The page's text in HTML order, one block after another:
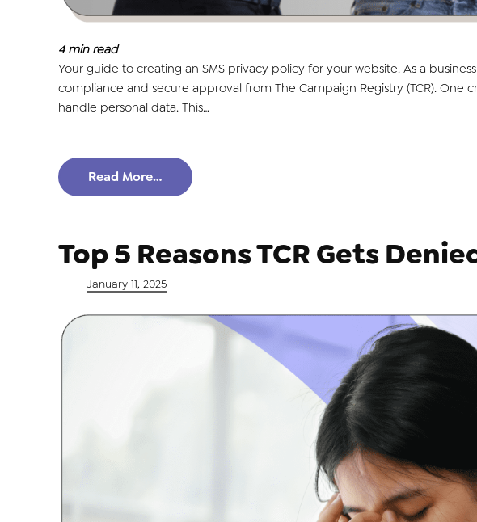
4 min read
Your guide to creating an SMS privacy policy for your website. As a
compliance and secure approval from The Campaign Registry (TCR).
handle personal data. This…
Read More…
Top 5 Reasons TCR Gets
January 11, 2025